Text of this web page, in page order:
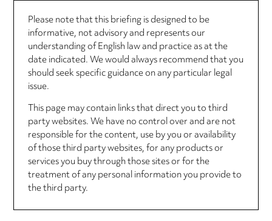
Please note that this briefing is designed to be
informative, not advisory and represents our
understanding of English law and practice as at the
date indicated. We would always recommend that you
should seek specific guidance on any particular legal
issue.
This page may contain links that direct you to third
party websites. We have no control over and are not
responsible for the content, use by you or availability
of those third party websites, for any products or
services you buy through those sites or for the
treatment of any personal information you provide to
the third party.